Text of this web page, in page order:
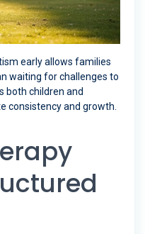
early allows families
waiting for challenges to
both children and
consistency and growth.